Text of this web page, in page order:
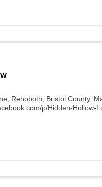
Rehoboth, Bristol County,
p/Hidden-Hollow-